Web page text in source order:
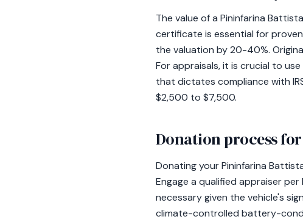
The value of a Pininfarina
certificate is essential for
the valuation by 20-40%.
For appraisals, it is crucial to
that dictates compliance with
$2,500 to $7,500.
Donation process
Donating your Pininfarina
Engage a qualified appraiser per
necessary given the vehicle's
climate-controlled battery-